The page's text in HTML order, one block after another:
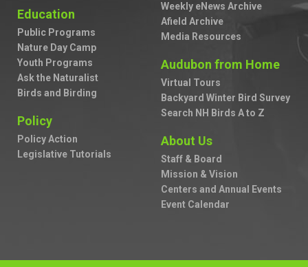
Education
Public Programs
Nature Day Camp
Youth Programs
Ask the Naturalist
Birds and Birding
Policy
Policy Action
Legislative Tutorials
Weekly eNews Archive
Afield Archive
Media Resources
Audubon from Home
Virtual Tours
Backyard Winter Bird Survey
Search NH Birds A to Z
About Us
Staff & Board
Mission & Vision
Centers and Annual Events
Event Calendar